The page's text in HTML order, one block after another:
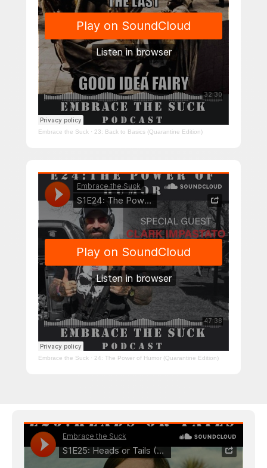
Embrace the Suck · 23: Back to Basics (Quarantine Edition)
Embrace the Suck · 24: The Power of Humor (Quarantine Edition)